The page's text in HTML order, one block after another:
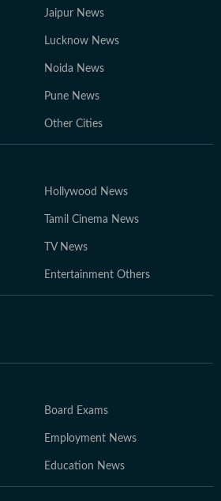
Jaipur News
Lucknow News
Noida News
Pune News
Other Cities
Hollywood News
Tamil Cinema News
TV News
Entertainment Others
Board Exams
Employment News
Education News